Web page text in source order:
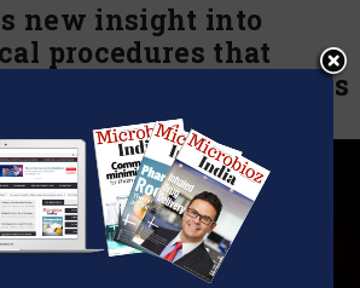
new insight into
procedures that
related adjustments
July 10, 2020